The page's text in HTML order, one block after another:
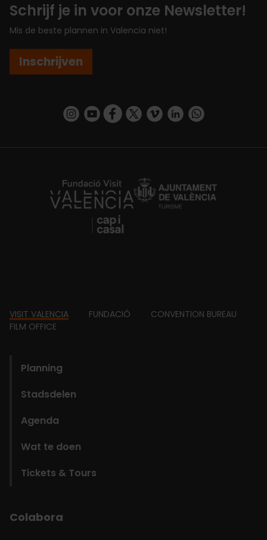
Schrijf je in voor onze Newsletter!
Mis de beste plannen in Valencia niet!
Inschrijven
https://www.instagram.com/visit_valencia/
https://www.youtube.com/user/
https://www.facebook.com/
https://twitter.com/
https://vimeo.com/
https://www.linkedin.com/company/turismo-valencia/https://api.whatsapp.com/send/
https://fundacion.visitvalencia.com/
Footer
VISIT VALENCIA FUNDACIÓ
CONVENTION BUREAU
FILM OFFICE
Planning
Stadsdelen
Agenda
Wat te doen
Tickets & Tours
Colabora